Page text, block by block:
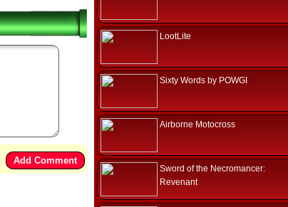
LootLite
Sixty Words by POWGI
Airborne Motocross
Sword of the Necromancer:
Revenant